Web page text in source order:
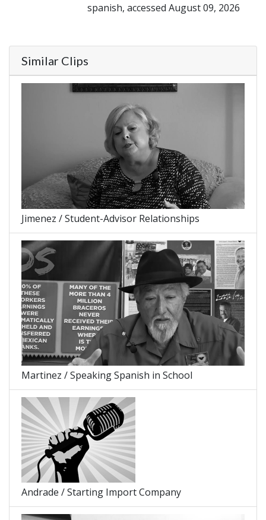
spanish, accessed August 09, 2026
Similar Clips
Jimenez / Student-Advisor Relationships
Martinez / Speaking Spanish in School
Andrade / Starting Import Company